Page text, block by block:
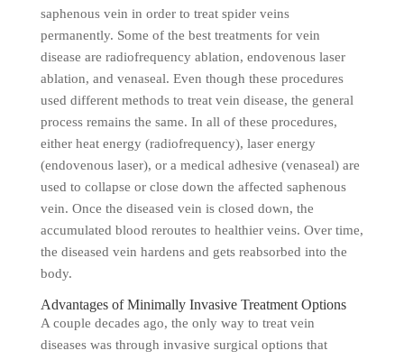
saphenous vein in order to treat spider veins
permanently. Some of the best treatments for vein
disease are radiofrequency ablation, endovenous laser
ablation, and venaseal. Even though these procedures
used different methods to treat vein disease, the general
process remains the same. In all of these procedures,
either heat energy (radiofrequency), laser energy
(endovenous laser), or a medical adhesive (venaseal) are
used to collapse or close down the affected saphenous
vein. Once the diseased vein is closed down, the
accumulated blood reroutes to healthier veins. Over time,
the diseased vein hardens and gets reabsorbed into the
body.
Advantages of Minimally Invasive Treatment Options
A couple decades ago, the only way to treat vein
diseases was through invasive surgical options that